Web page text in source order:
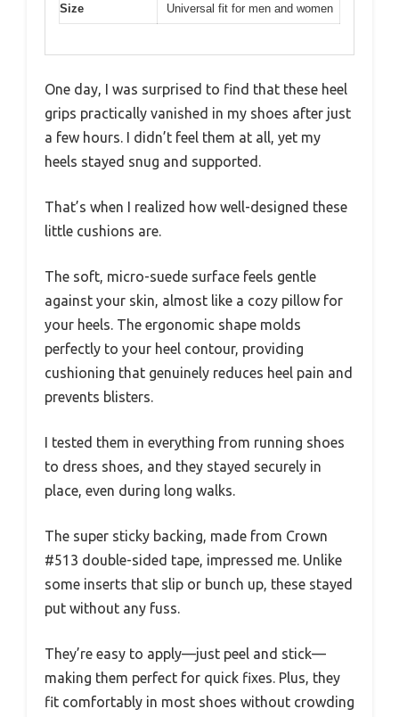
Size Universal fit for men and women
One day, I was surprised to find that these heel
grips practically vanished in my shoes after just
a few hours. I didn’t feel them at all, yet my
heels stayed snug and supported.
That’s when I realized how well-designed these
little cushions are.
The soft, micro-suede surface feels gentle
against your skin, almost like a cozy pillow for
your heels. The ergonomic shape molds
perfectly to your heel contour, providing
cushioning that genuinely reduces heel pain and
prevents blisters.
I tested them in everything from running shoes
to dress shoes, and they stayed securely in
place, even during long walks.
The super sticky backing, made from Crown
#513 double-sided tape, impressed me. Unlike
some inserts that slip or bunch up, these stayed
put without any fuss.
They’re easy to apply—just peel and stick—
making them perfect for quick fixes. Plus, they
fit comfortably in most shoes without crowding